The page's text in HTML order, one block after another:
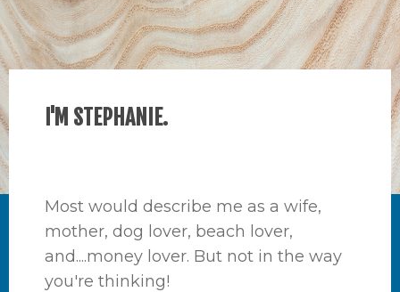
I'M STEPHANIE.
Most would describe me as a wife,
mother, dog lover, beach lover,
and....money lover. But not in the way
you're thinking!